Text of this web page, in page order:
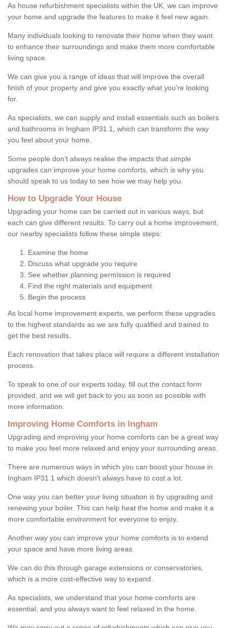
As house refurbishment specialists within the UK, we can improve
your home and upgrade the features to make it feel new again.
Many individuals looking to renovate their home when they want
to enhance their surroundings and make them more comfortable
living space.
We can give you a range of ideas that will improve the overall
finish of your property and give you exactly what you're looking
for.
As specialists, we can supply and install essentials such as boilers
and bathrooms in Ingham IP31 1, which can transform the way
you feel about your home.
Some people don't always realise the impacts that simple
upgrades can improve your home comforts, which is why you
should speak to us today to see how we may help you.
How to Upgrade Your House
Upgrading your home can be carried out in various ways, but
each can give different results. To carry out a home improvement,
our nearby specialists follow these simple steps:
Examine the home
Discuss what upgrade you require
See whether planning permission is required
Find the right materials and equipment
Begin the process
As local home improvement experts, we perform these upgrades
to the highest standards as we are fully qualified and trained to
get the best results.
Each renovation that takes place will require a different installation
process.
To speak to one of our experts today, fill out the contact form
provided, and we will get back to you as soon as possible with
more information.
Improving Home Comforts in Ingham
Upgrading and improving your home comforts can be a great way
to make you feel more relaxed and enjoy your surrounding areas.
There are numerous ways in which you can boost your house in
Ingham IP31 1 which doesn't always have to cost a lot.
One way you can better your living situation is by upgrading and
renewing your boiler. This can help heat the home and make it a
more comfortable environment for everyone to enjoy.
Another way you can improve your home comforts is to extend
your space and have more living areas.
We can do this through garage extensions or conservatories,
which is a more cost-effective way to expand.
As specialists, we understand that your home comforts are
essential, and you always want to feel relaxed in the home.